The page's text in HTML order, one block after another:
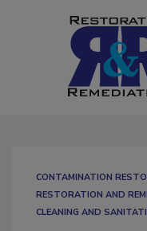
CONTAMINATION
RESTORATION AND
CLEANING AND